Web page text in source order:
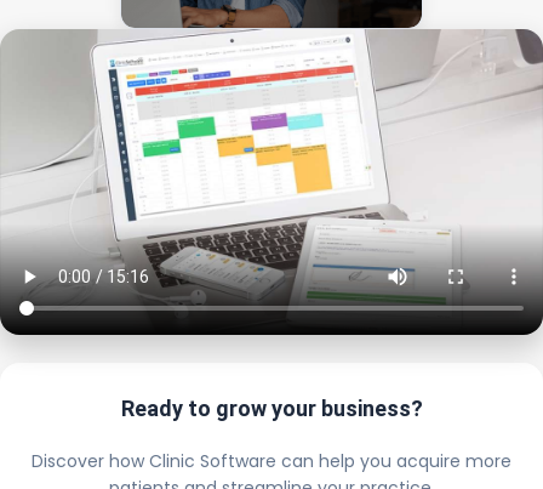
Ready to grow your business?
Discover how Clinic Software can help you acquire more